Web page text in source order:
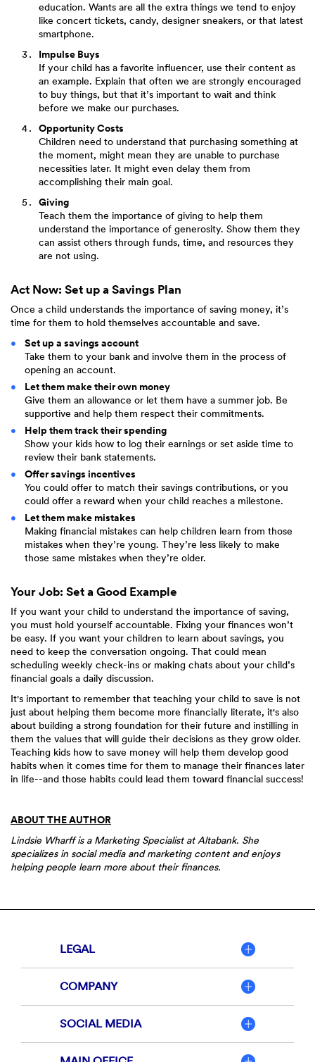
education. Wants are all the extra things we tend to enjoy
like concert tickets, candy, designer sneakers, or that latest
smartphone.
Impulse Buys
If your child has a favorite influencer, use their content as
an example. Explain that often we are strongly encouraged
to buy things, but that it’s important to wait and think
before we make our purchases.
Opportunity Costs
Children need to understand that purchasing something at
the moment, might mean they are unable to purchase
necessities later. It might even delay them from
accomplishing their main goal.
Giving
Teach them the importance of giving to help them
understand the importance of generosity. Show them they
can assist others through funds, time, and resources they
are not using.
Act Now: Set up a Savings Plan
Once a child understands the importance of saving money, it’s
time for them to hold themselves accountable and save.
Set up a savings account
Take them to your bank and involve them in the process of
opening an account.
Let them make their own money
Give them an allowance or let them have a summer job. Be
supportive and help them respect their commitments.
Help them track their spending
Show your kids how to log their earnings or set aside time to
review their bank statements.
Offer savings incentives
You could offer to match their savings contributions, or you
could offer a reward when your child reaches a milestone.
Let them make mistakes
Making financial mistakes can help children learn from those
mistakes when they’re young. They’re less likely to make
those same mistakes when they’re older.
Your Job: Set a Good Example
If you want your child to understand the importance of saving,
you must hold yourself accountable. Fixing your finances won’t
be easy. If you want your children to learn about savings, you
need to keep the conversation ongoing. That could mean
scheduling weekly check-ins or making chats about your child’s
financial goals a daily discussion.
It's important to remember that teaching your child to save is not
just about helping them become more financially literate, it's also
about building a strong foundation for their future and instilling in
them the values that will guide their decisions as they grow older.
Teaching kids how to save money will help them develop good
habits when it comes time for them to manage their finances later
in life--and those habits could lead them toward financial success!
ABOUT THE AUTHOR
Lindsie Wharff is a Marketing Specialist at Altabank. She
specializes in social media and marketing content and enjoys
helping people learn more about their finances.
LEGAL
COMPANY
SOCIAL MEDIA